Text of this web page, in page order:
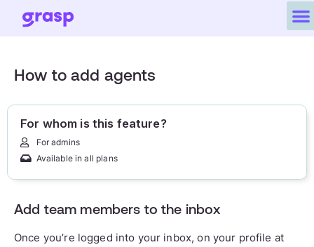
How to add agents
For whom is this feature?
For admins
Available in all plans
Add team members to the inbox
Once you’re logged into your inbox, on your profile at